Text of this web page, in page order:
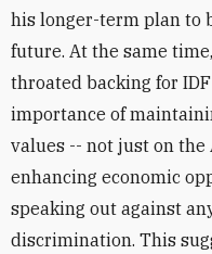
his longer-term plan to
future. At the same
throated backing for
importance of
values -- not just on the
enhancing economic
speaking out against
discrimination. This